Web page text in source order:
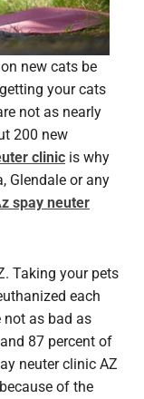
new cats be
your cats
not as nearly
200 new
clinic is why
Glendale or any
spay neuter
Taking your pets
each
not as bad as
87 percent of
neuter clinic AZ
of the